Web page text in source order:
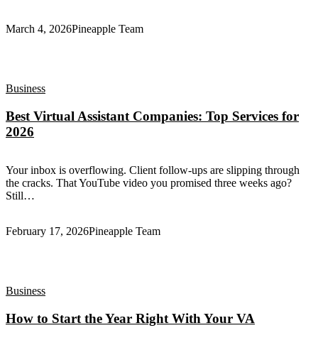
March 4, 2026Pineapple Team
Business
Best Virtual Assistant Companies: Top Services for
2026
Your inbox is overflowing. Client follow-ups are slipping through
the cracks. That YouTube video you promised three weeks ago?
Still…
February 17, 2026Pineapple Team
Business
How to Start the Year Right With Your VA